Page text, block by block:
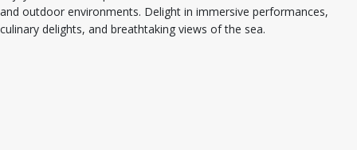
and outdoor environments. Delight in immersive performances,
culinary delights, and breathtaking views of the sea.